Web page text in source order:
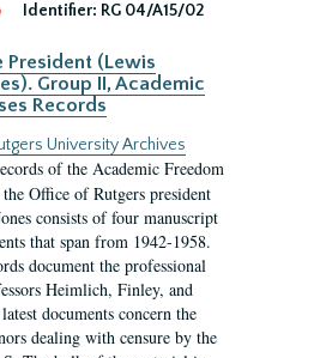
Identifier: RG 04/A15/02
President (Lewis
Group II, Academic
Records
University Archives
of the Academic Freedom
Office of Rutgers president
consists of four manuscript
that span from 1942-1958.
document the professional
Heimlich, Finley, and
documents concern the
dealing with censure by the